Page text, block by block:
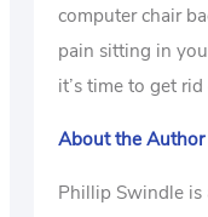
computer chair
pain sitting in
it’s time to get
About the Author
Phillip Swindle is